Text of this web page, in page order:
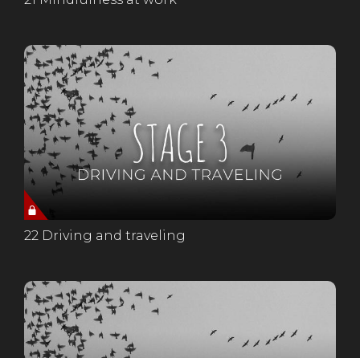
22 Driving and traveling